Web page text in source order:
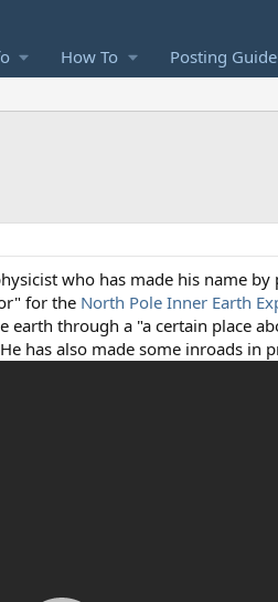
How To Posting
who has made his name
for the North Pole Inner Earth
through a "a certain place
has also made some inroads in